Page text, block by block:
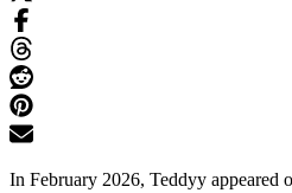
In February 2026, Teddyy appeared